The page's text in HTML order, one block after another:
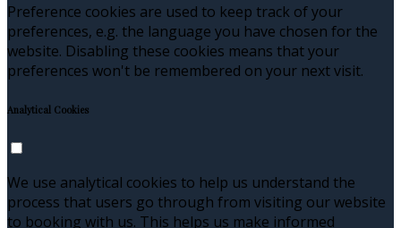
Preference cookies are used to keep track of your
preferences, e.g. the language you have chosen for the
website. Disabling these cookies means that your
preferences won't be remembered on your next visit.
Analytical Cookies
We use analytical cookies to help us understand the
process that users go through from visiting our website
to booking with us. This helps us make informed